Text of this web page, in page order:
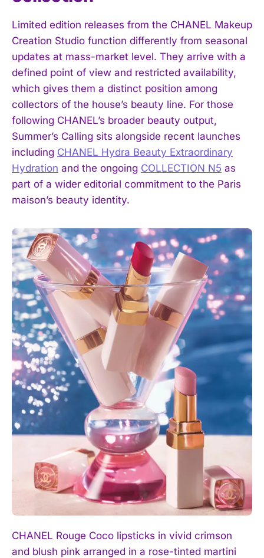
I WANT IN
Limited edition releases from the CHANEL Makeup
Creation Studio function differently from seasonal
updates at mass-market level. They arrive with a
defined point of view and restricted availability,
which gives them a distinct position among
collectors of the house’s beauty line. For those
following CHANEL’s broader beauty output,
Summer’s Calling sits alongside recent launches
including CHANEL Hydra Beauty Extraordinary
Hydration and the ongoing COLLECTION N5 as
part of a wider editorial commitment to the Paris
maison’s beauty identity.
CHANEL Rouge Coco lipsticks in vivid crimson
and blush pink arranged in a rose-tinted martini